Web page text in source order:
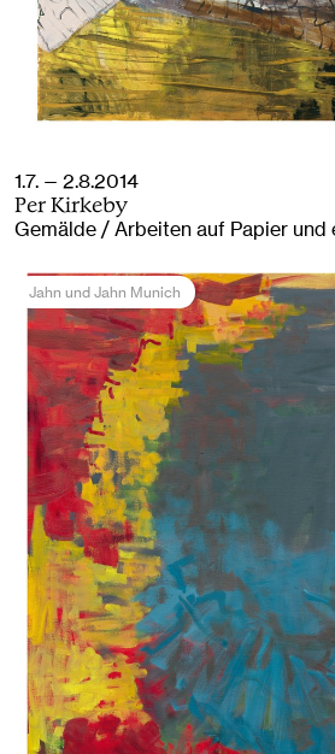
1.7. — 2.8.2014
Per Kirkeby
Gemälde / Arbeiten auf Papier und
Jahn und Jahn Munich